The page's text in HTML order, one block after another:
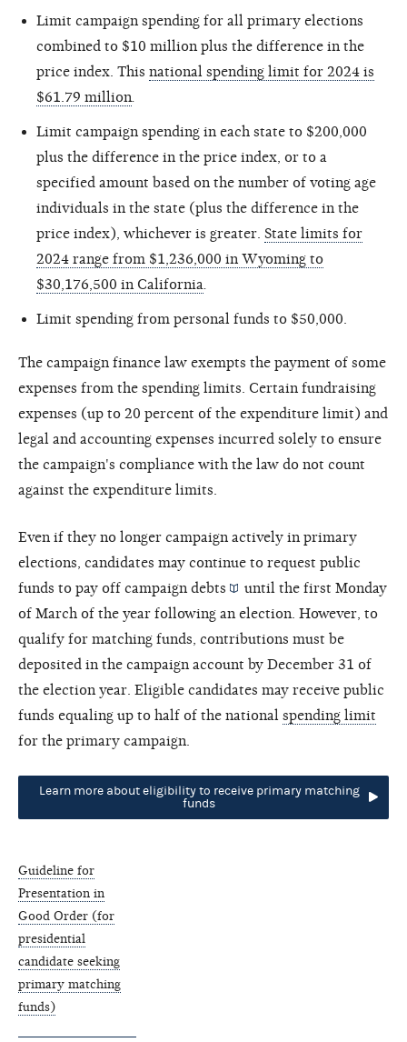
Limit campaign spending for all primary elections
combined to $10 million plus the difference in the
price index. This national spending limit for 2024 is
$61.79 million
Limit campaign spending in each state to $200,000
plus the difference in the price index, or to a
specified amount based on the number of voting age
individuals in the state (plus the difference in the
price index), whichever is greater. State limits for
2024 range from $1,236,000 in Wyoming to
$30,176,500 in California
Limit spending from personal funds to $50,000.
The campaign finance law exempts the payment of some
expenses from the spending limits. Certain fundraising
expenses (up to 20 percent of the expenditure limit) and
legal and accounting expenses incurred solely to ensure
the campaign's compliance with the law do not count
against the expenditure limits.
Even if they no longer campaign actively in primary
elections, candidates may continue to request public
funds to pay off campaign debts
until the first Monday
of March of the year following an election. However, to
qualify for matching funds, contributions must be
deposited in the campaign account by December 31 of
the election year. Eligible candidates may receive public
funds equaling up to half of the national spending limit
for the primary campaign.
Learn more about eligibility to receive primary matching
funds
Guideline for
Presentation in
Good Order (for
presidential
candidate seeking
primary matching
funds)